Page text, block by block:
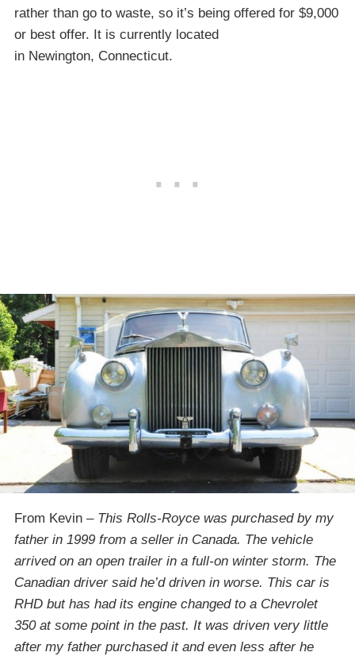
rather than go to waste, so it’s being offered for $9,000
or best offer. It is currently located
in Newington, Connecticut.
From Kevin – This Rolls-Royce was purchased by my
father in 1999 from a seller in Canada. The vehicle
arrived on an open trailer in a full-on winter storm. The
Canadian driver said he’d driven in worse. This car is
RHD but has had its engine changed to a Chevrolet
350 at some point in the past. It was driven very little
after my father purchased it and even less after he